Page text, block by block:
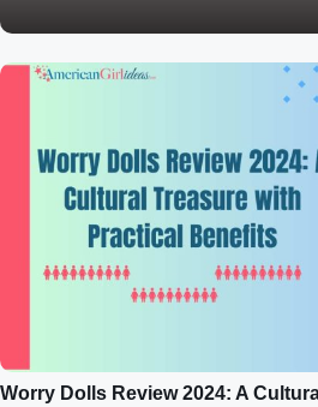
Worry Dolls Review 2024: A